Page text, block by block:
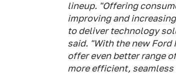
lineup. "Offering
improving and
to deliver technology
said. "With the new Ford
offer even better range
more efficient,